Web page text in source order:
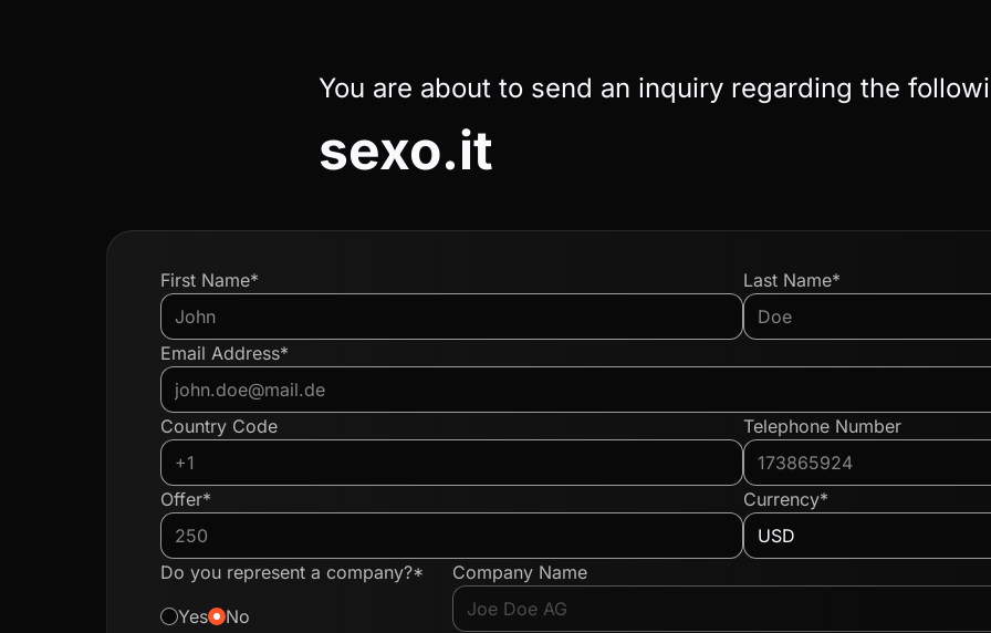
You are about to send an inquiry regarding the
sexo.it
First Name* Last Name*
Email Address*
Country Code Telephone Number
Offer* Currency*
Do you represent a company?*
Yes
No
Company Name